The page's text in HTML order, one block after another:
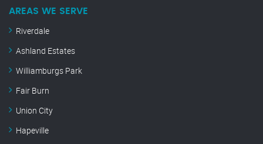
AREAS WE SERVE
Riverdale
Ashland Estates
Williamburgs Park
Fair Burn
Union City
Hapeville